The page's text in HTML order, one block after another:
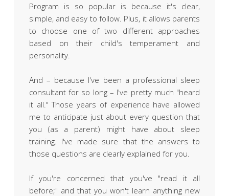
Program is so popular is because it's clear,
simple, and easy to follow. Plus, it allows parents
to choose one of two different approaches
based on their child's temperament and
personality.
And – because I've been a professional sleep
consultant for so long – I've pretty much "heard
it all." Those years of experience have allowed
me to anticipate just about every question that
you (as a parent) might have about sleep
training. I've made sure that the answers to
those questions are clearly explained for you.
If you're concerned that you've "read it all
before;" and that you won't learn anything new